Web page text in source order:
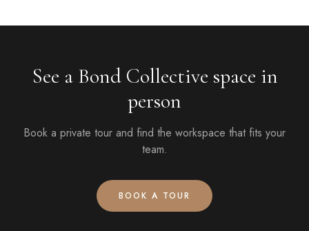
See a Bond Collective space in
person
Book a private tour and find the workspace that fits your
team.
BOOK A TOUR